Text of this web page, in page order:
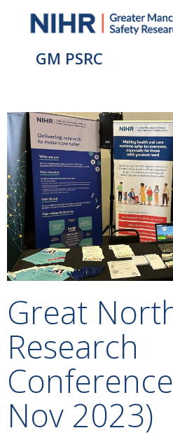
GM PSRC
Great
Research
Nov 2023)